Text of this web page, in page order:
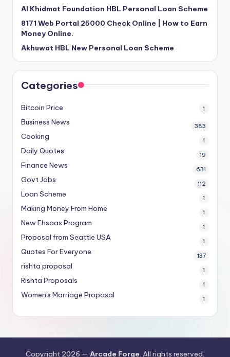
Al Khidmat Foundation HBL Personal Loan Scheme
8171 Web Portal 25000 Check Online | How to Earn
Money Online.
Akhuwat HBL New Personal Loan Scheme
Categories
Bitcoin Price 1
Business News 383
Cooking 1
Daily Quotes 19
Finance News 631
Govt Jobs 112
Loan Scheme 1
Making Money From Home 1
New Ehsaas Program 1
Proposal from Seattle USA 1
Quotes For Everyone 137
rishta proposal 1
Rishta Proposals 1
Women's Marriage Proposal 1
Copyright 2026 — Arcade Forge. All rights reserved.